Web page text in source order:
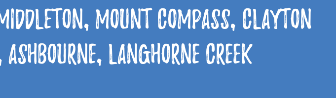
Mount Compass, Clayton
Langhorne Creek